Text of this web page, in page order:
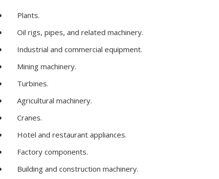
Plants.
Oil rigs, pipes, and related machinery.
Industrial and commercial equipment.
Mining machinery.
Turbines.
Agricultural machinery.
Cranes.
Hotel and restaurant appliances.
Factory components.
Building and construction machinery.